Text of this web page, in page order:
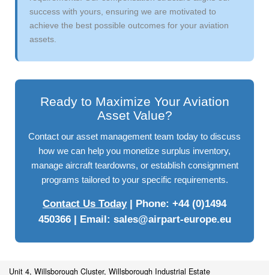
success with yours, ensuring we are motivated to
achieve the best possible outcomes for your aviation
assets.
Ready to Maximize Your Aviation
Asset Value?
Contact our asset management team today to discuss
how we can help you monetize surplus inventory,
manage aircraft teardowns, or establish consignment
programs tailored to your specific requirements.
Contact Us Today| Phone: +44 (0)1494
450366 | Email: sales@airpart-europe.eu
Unit 4, Willsborough Cluster, Willsborough Industrial Estate